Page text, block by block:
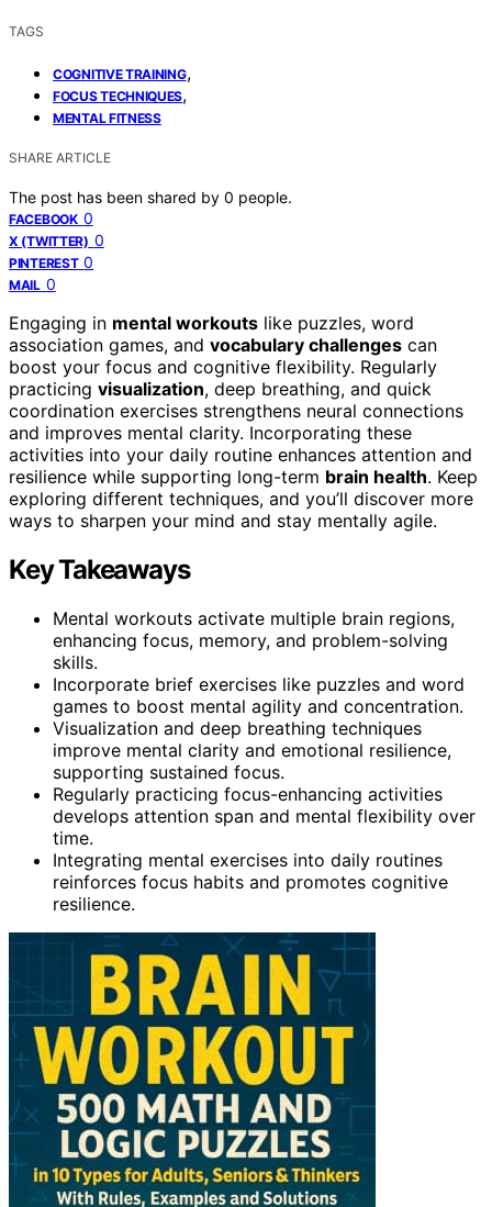
TAGS
COGNITIVE TRAINING,
FOCUS TECHNIQUES,
MENTAL FITNESS
SHARE ARTICLE
The post has been shared by 0 people.
FACEBOOK 0
X (TWITTER) 0
PINTEREST 0
MAIL 0
Engaging in mental workouts like puzzles, word
association games, and vocabulary challenges can
boost your focus and cognitive flexibility. Regularly
practicing visualization, deep breathing, and quick
coordination exercises strengthens neural connections
and improves mental clarity. Incorporating these
activities into your daily routine enhances attention and
resilience while supporting long-term brain health. Keep
exploring different techniques, and you’ll discover more
ways to sharpen your mind and stay mentally agile.
Key Takeaways
Mental workouts activate multiple brain regions,
enhancing focus, memory, and problem-solving
skills.
Incorporate brief exercises like puzzles and word
games to boost mental agility and concentration.
Visualization and deep breathing techniques
improve mental clarity and emotional resilience,
supporting sustained focus.
Regularly practicing focus-enhancing activities
develops attention span and mental flexibility over
time.
Integrating mental exercises into daily routines
reinforces focus habits and promotes cognitive
resilience.